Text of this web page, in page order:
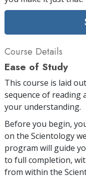
Course Details
Ease of Study
This course is laid
sequence of reading
your understanding.
Before you begin,
on the Scientology
program will guide
to full completion,
from within the